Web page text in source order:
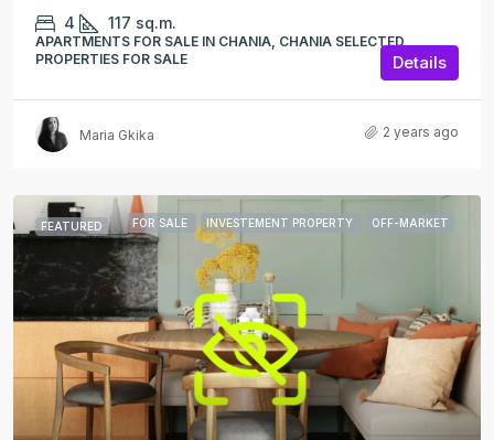
4 117 sq.m.
APARTMENTS FOR SALE IN CHANIA, CHANIA SELECTED
PROPERTIES FOR SALE
Details
Maria Gkika 2 years ago
FEATURED FOR SALE INVESTEMENT PROPERTY OFF-MARKET